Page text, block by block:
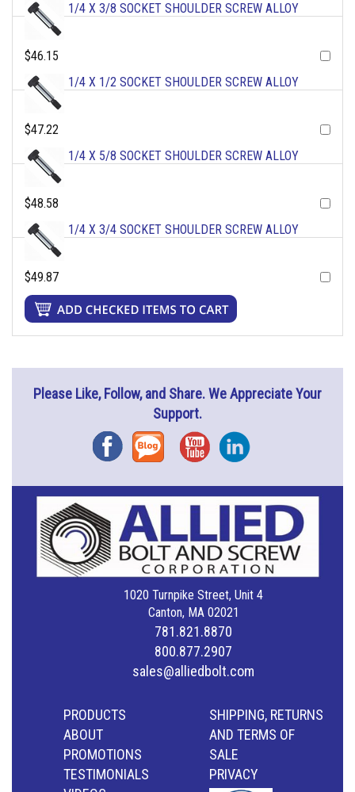
1/4 X 3/8 SOCKET SHOULDER SCREW ALLOY
$46.15
1/4 X 1/2 SOCKET SHOULDER SCREW ALLOY
$47.22
1/4 X 5/8 SOCKET SHOULDER SCREW ALLOY
$48.58
1/4 X 3/4 SOCKET SHOULDER SCREW ALLOY
$49.87
Please Like, Follow, and Share. We Appreciate Your
Support.
FacebookBlog YouTubeInstagram
1020 Turnpike Street, Unit 4
Canton, MA 02021
781.821.8870
800.877.2907
sales@alliedbolt.com
PRODUCTS
ABOUT
PROMOTIONS
TESTIMONIALS
SHIPPING, RETURNS
AND TERMS OF
SALE
PRIVACY